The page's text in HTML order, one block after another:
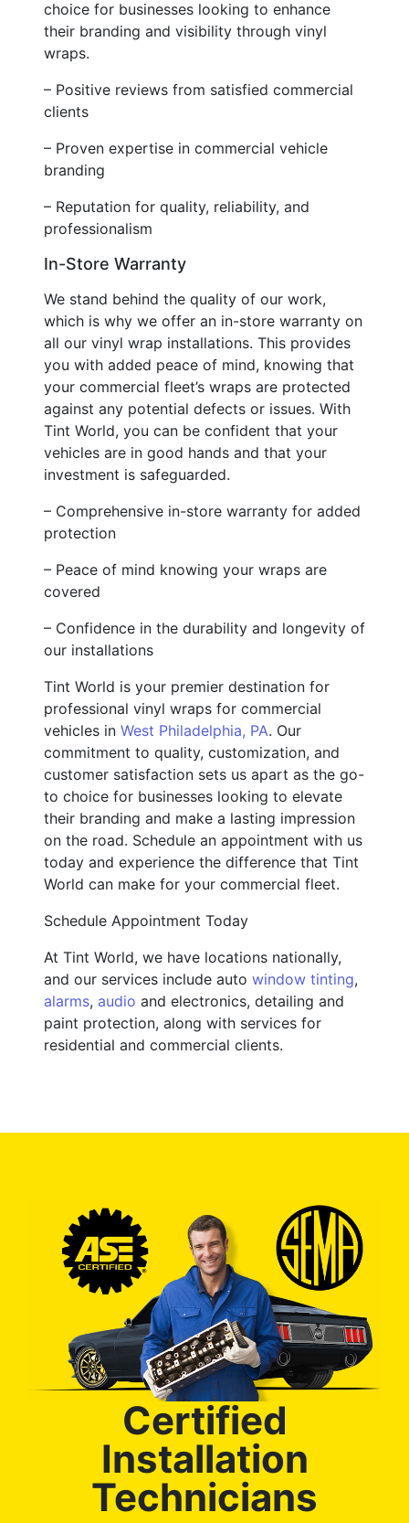
choice for businesses looking to enhance
their branding and visibility through vinyl
wraps.
– Positive reviews from satisfied commercial
clients
– Proven expertise in commercial vehicle
branding
– Reputation for quality, reliability, and
professionalism
In-Store Warranty
We stand behind the quality of our work,
which is why we offer an in-store warranty on
all our vinyl wrap installations. This provides
you with added peace of mind, knowing that
your commercial fleet’s wraps are protected
against any potential defects or issues. With
Tint World, you can be confident that your
vehicles are in good hands and that your
investment is safeguarded.
– Comprehensive in-store warranty for added
protection
– Peace of mind knowing your wraps are
covered
– Confidence in the durability and longevity of
our installations
Tint World is your premier destination for
professional vinyl wraps for commercial
vehicles in West Philadelphia, PA. Our
commitment to quality, customization, and
customer satisfaction sets us apart as the go-
to choice for businesses looking to elevate
their branding and make a lasting impression
on the road. Schedule an appointment with us
today and experience the difference that Tint
World can make for your commercial fleet.
Schedule Appointment Today
At Tint World, we have locations nationally,
and our services include auto window tinting,
alarms, audio and electronics, detailing and
paint protection, along with services for
residential and commercial clients.
Certified
Installation
Technicians